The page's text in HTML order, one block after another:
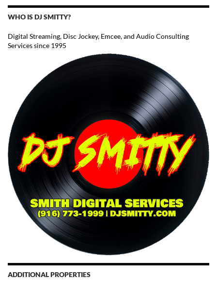
WHO IS DJ SMITTY?
Digital Streaming, Disc Jockey, Emcee, and Audio Consulting
Services since 1995
ADDITIONAL PROPERTIES